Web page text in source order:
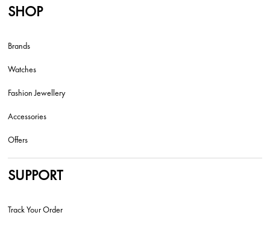
SHOP
Brands
Watches
Fashion Jewellery
Accessories
Offers
SUPPORT
Track Your Order